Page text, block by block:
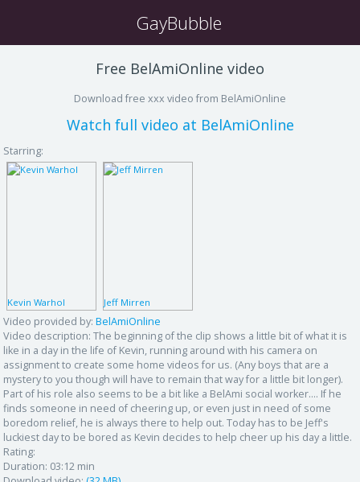
GayBubble
Free BelAmiOnline video
Download free xxx video from BelAmiOnline
Watch full video at BelAmiOnline
Starring:
Kevin Warhol Jeff Mirren
Video provided by: BelAmiOnline
Video description: The beginning of the clip shows a little bit of what it is
like in a day in the life of Kevin, running around with his camera on
assignment to create some home videos for us. (Any boys that are a
mystery to you though will have to remain that way for a little bit longer).
Part of his role also seems to be a bit like a BelAmi social worker.... If he
finds someone in need of cheering up, or even just in need of some
boredom relief, he is always there to help out. Today has to be Jeff's
luckiest day to be bored as Kevin decides to help cheer up his day a little.
Rating:
Duration: 03:12 min